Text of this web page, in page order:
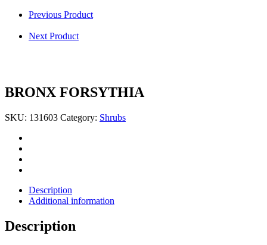
Previous Product
Next Product
BRONX FORSYTHIA
SKU: 131603 Category: Shrubs
Description
Additional information
Description